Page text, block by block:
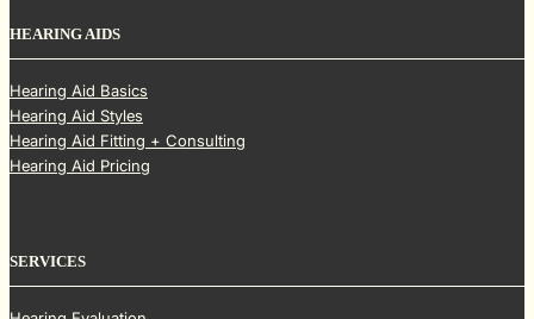
HEARING AIDS
Hearing Aid Basics
Hearing Aid Styles
Hearing Aid Fitting + Consulting
Hearing Aid Pricing
SERVICES